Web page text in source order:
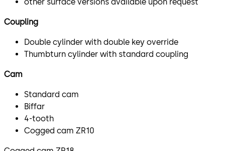
Coupling
Double cylinder with double key override
Thumbturn cylinder with standard coupling
Cam
Standard cam
Biffar
4-tooth
Cogged cam ZR10